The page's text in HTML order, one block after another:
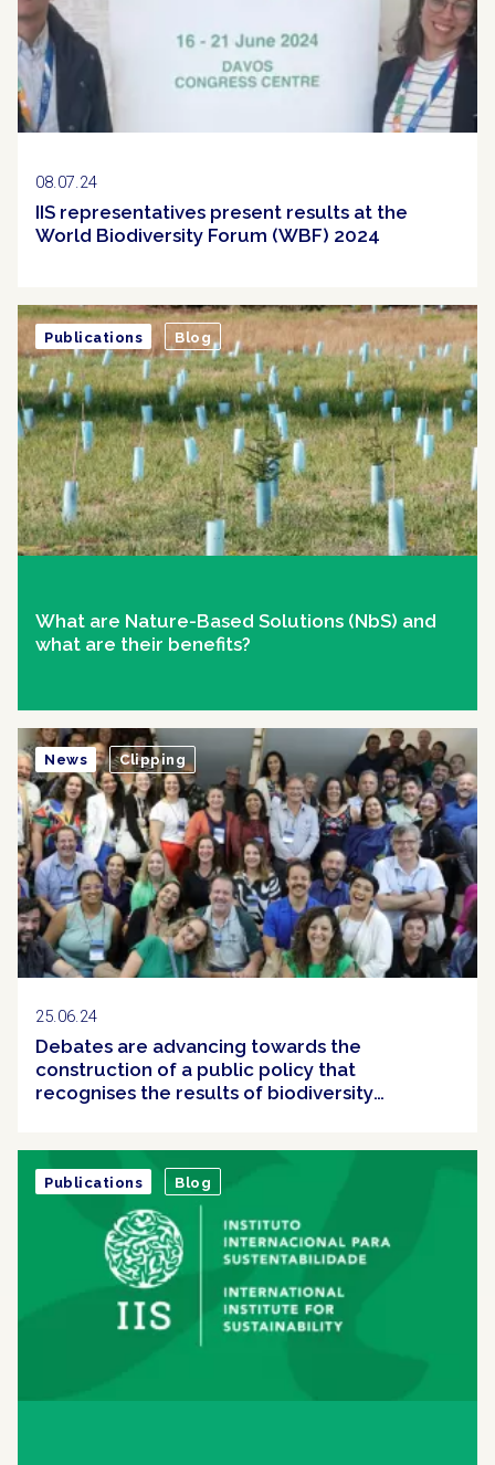
08.07.24
IIS representatives present results at the
World Biodiversity Forum (WBF) 2024
What are Nature-Based Solutions (NbS) and
what are their benefits?
Publications Blog
25.06.24
Debates are advancing towards the
construction of a public policy that
recognises the results of biodiversity
News Clipping
Publications Blog